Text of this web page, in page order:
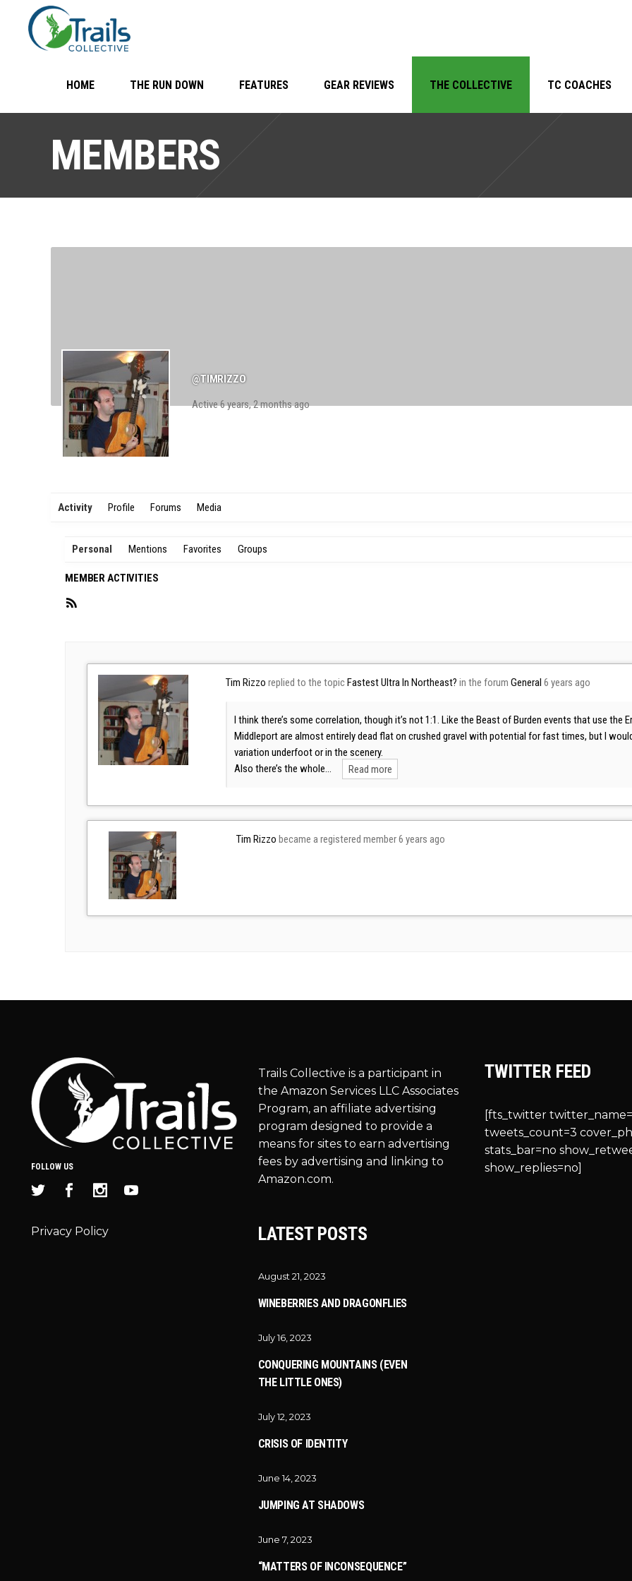
HOME THE RUN DOWN FEATURES GEAR REVIEWS THE COLLECTIVE TC COACHES
MEMBERS
@TIMRIZZO
Active 6 years, 2 months ago
Activity Profile Forums Media
Personal Mentions Favorites Groups
MEMBER ACTIVITIES
Tim Rizzo replied to the topicFastest Ultra In Northeast? in the forumGeneral 6 years ago
I think there’s some correlation, though it’s not 1:1. Like the Beast of Burden events that use the
Middleport are almost entirely dead flat on crushed gravel with potential for fast times, but I
variation underfoot or in the scenery.
Also there’s the whole…
Read more
Tim Rizzo became a registered member6 years ago
FOLLOW US
Privacy Policy
Trails Collective is a participant in
the Amazon Services LLC Associates
Program, an affiliate advertising
program designed to provide a
means for sites to earn advertising
fees by advertising and linking to
Amazon.com.
LATEST POSTS
August 21, 2023
WINEBERRIES AND DRAGONFLIES
July 16, 2023
CONQUERING MOUNTAINS (EVEN
THE LITTLE ONES)
July 12, 2023
CRISIS OF IDENTITY
June 14, 2023
JUMPING AT SHADOWS
June 7, 2023
“MATTERS OF INCONSEQUENCE”
TWITTER FEED
[fts_twitter
tweets_count=3
stats_bar=no
show_replies=no]